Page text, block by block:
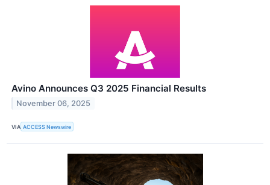
Avino Announces Q3 2025 Financial Results
November 06, 2025
VIA ACCESS Newswire